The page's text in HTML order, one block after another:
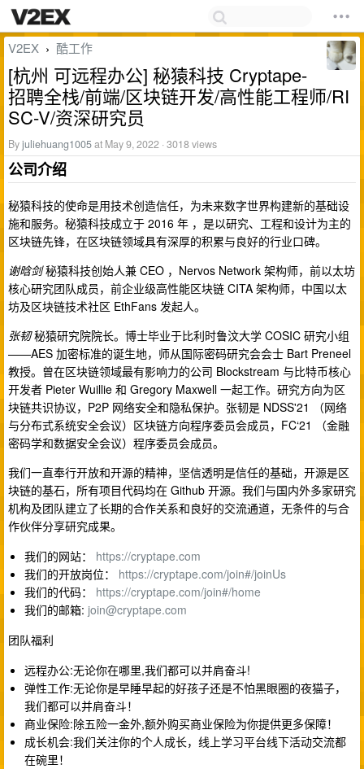
V2EX › 酷工作
[杭州 可远程办公] 秘猿科技 Cryptape-
招聘全栈/前端/区块链开发/高性能工程师/RI
SC-V/资深研究员
Byjuliehuang1005at May 9, 2022 · 3018 views
公司介绍
秘猿科技的使命是用技术创造信任，为未来数字世界构建新的基础设
施和服务。秘猿科技成立于 2016 年 ，是以研究、工程和设计为主的
区块链先锋，在区块链领域具有深厚的积累与良好的行业口碑。
谢晗剑秘猿科技创始人兼 CEO ，Nervos Network 架构师，前以太坊
核心研究团队成员，前企业级高性能区块链 CITA 架构师，中国以太
坊及区块链技术社区 EthFans 发起人。
张韧秘猿研究院院长。博士毕业于比利时鲁汶大学 COSIC 研究小组
——AES 加密标准的诞生地，师从国际密码研究会会士 Bart Preneel
教授。曾在区块链领域最有影响力的公司 Blockstream 与比特币核心
开发者 Pieter Wuillie 和 Gregory Maxwell 一起工作。研究方向为区
块链共识协议，P2P 网络安全和隐私保护。张韧是 NDSS'21 （网络
与分布式系统安全会议）区块链方向程序委员会成员，FC‘21 （金融
密码学和数据安全会议）程序委员会成员。
我们一直奉行开放和开源的精神，坚信透明是信任的基础，开源是区
块链的基石，所有项目代码均在 Github 开源。我们与国内外多家研究
机构及团队建立了长期的合作关系和良好的交流通道，无条件的与合
作伙伴分享研究成果。
我们的网站： https://cryptape.com
我们的开放岗位： https://cryptape.com/join#/joinUs
我们的代码： https://cryptape.com/join#/home
我们的邮箱: join@cryptape.com
团队福利
远程办公:无论你在哪里,我们都可以并肩奋斗!
弹性工作:无论你是早睡早起的好孩子还是不怕黑眼圈的夜猫子，
我们都可以并肩奋斗！
商业保险:除五险一金外,额外购买商业保险为你提供更多保障！
成长机会:我们关注你的个人成长，线上学习平台线下活动交流都
在碗里！